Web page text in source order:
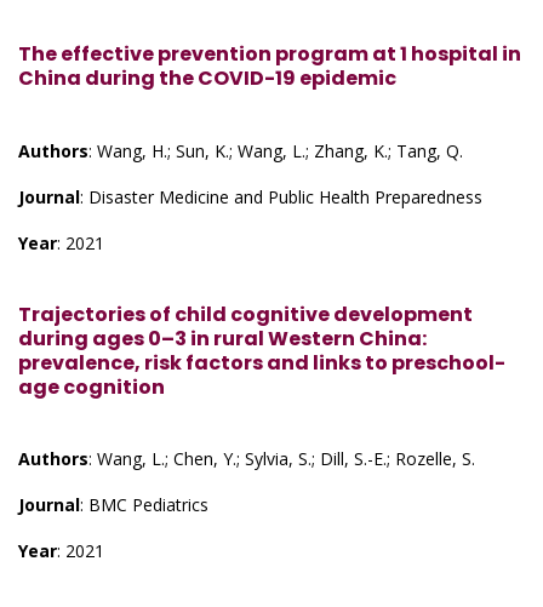
The effective prevention program at 1 hospital in
China during the COVID-19 epidemic
Authors: Wang, H.; Sun, K.; Wang, L.; Zhang, K.; Tang, Q.
Journal: Disaster Medicine and Public Health Preparedness
Year: 2021
Trajectories of child cognitive development
during ages 0–3 in rural Western China:
prevalence, risk factors and links to preschool-
age cognition
Authors: Wang, L.; Chen, Y.; Sylvia, S.; Dill, S.-E.; Rozelle, S.
Journal: BMC Pediatrics
Year: 2021